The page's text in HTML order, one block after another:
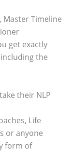
, Master Timeline
get exactly
the
their NLP
Life
or anyone
form of